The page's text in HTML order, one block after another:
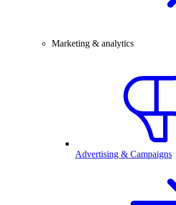
Marketing & analytics
Advertising & Campaigns